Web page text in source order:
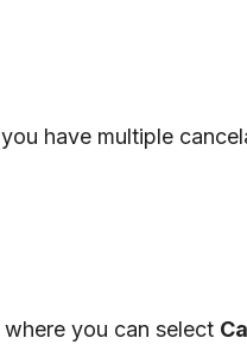
you have multiple
where you can select